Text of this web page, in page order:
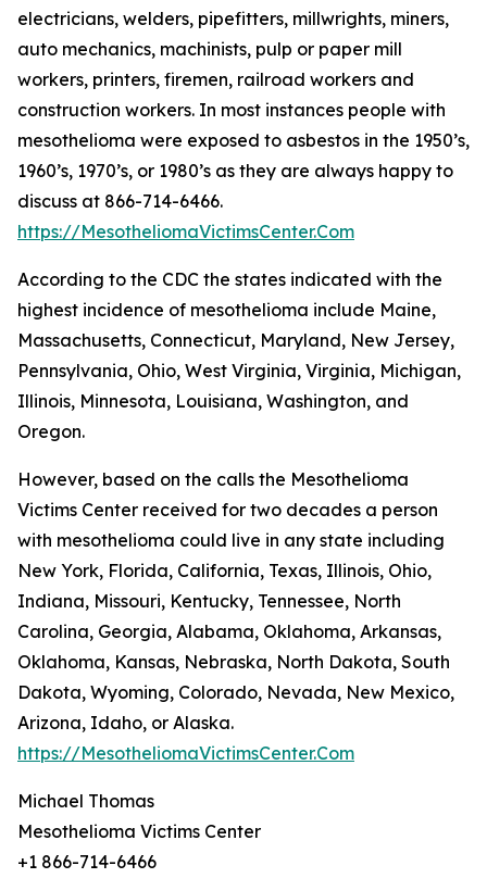
electricians, welders, pipefitters, millwrights, miners,
auto mechanics, machinists, pulp or paper mill
workers, printers, firemen, railroad workers and
construction workers. In most instances people with
mesothelioma were exposed to asbestos in the 1950’s,
1960’s, 1970’s, or 1980’s as they are always happy to
discuss at 866-714-6466.
https://MesotheliomaVictimsCenter.Com
According to the CDC the states indicated with the
highest incidence of mesothelioma include Maine,
Massachusetts, Connecticut, Maryland, New Jersey,
Pennsylvania, Ohio, West Virginia, Virginia, Michigan,
Illinois, Minnesota, Louisiana, Washington, and
Oregon.
However, based on the calls the Mesothelioma
Victims Center received for two decades a person
with mesothelioma could live in any state including
New York, Florida, California, Texas, Illinois, Ohio,
Indiana, Missouri, Kentucky, Tennessee, North
Carolina, Georgia, Alabama, Oklahoma, Arkansas,
Oklahoma, Kansas, Nebraska, North Dakota, South
Dakota, Wyoming, Colorado, Nevada, New Mexico,
Arizona, Idaho, or Alaska.
https://MesotheliomaVictimsCenter.Com
Michael Thomas
Mesothelioma Victims Center
+1 866-714-6466